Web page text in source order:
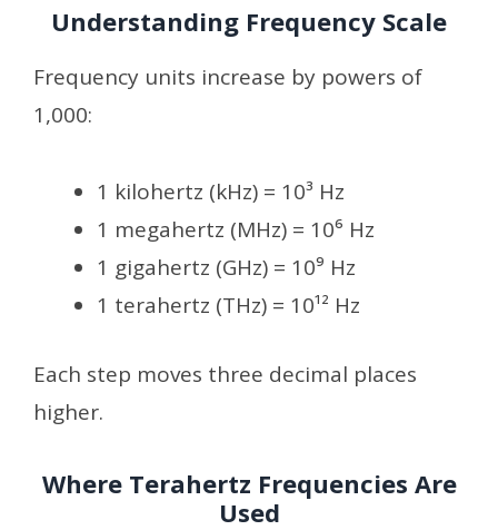
Understanding Frequency Scale
Frequency units increase by powers of
1,000:
1 kilohertz (kHz) = 10³ Hz
1 megahertz (MHz) = 10⁶ Hz
1 gigahertz (GHz) = 10⁹ Hz
1 terahertz (THz) = 10¹² Hz
Each step moves three decimal places
higher.
Where Terahertz Frequencies Are
Used